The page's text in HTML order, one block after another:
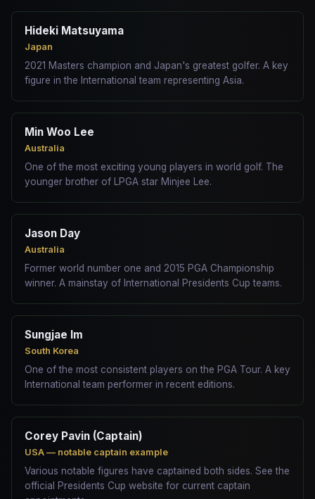
Hideki Matsuyama
Japan
2021 Masters champion and Japan's greatest golfer. A key
figure in the International team representing Asia.
Min Woo Lee
Australia
One of the most exciting young players in world golf. The
younger brother of LPGA star Minjee Lee.
Jason Day
Australia
Former world number one and 2015 PGA Championship
winner. A mainstay of International Presidents Cup teams.
Sungjae Im
South Korea
One of the most consistent players on the PGA Tour. A key
International team performer in recent editions.
Corey Pavin (Captain)
USA — notable captain example
Various notable figures have captained both sides. See the
official Presidents Cup website for current captain